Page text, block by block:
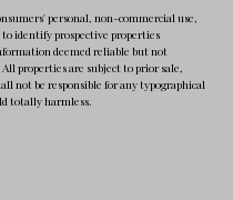
personal, non-commercial use,
identify prospective properties
deemed reliable but not
properties are subject to prior sale,
not be responsible for any typographical
totally harmless.